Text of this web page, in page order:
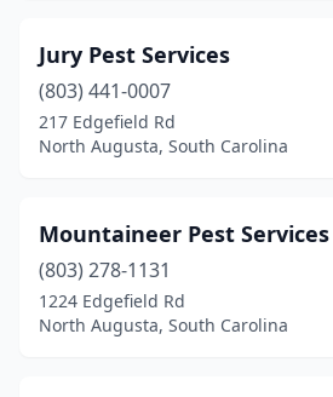
Jury Pest Services
(803) 441-0007
217 Edgefield Rd
North Augusta, South Carolina
Mountaineer Pest Services
(803) 278-1131
1224 Edgefield Rd
North Augusta, South Carolina